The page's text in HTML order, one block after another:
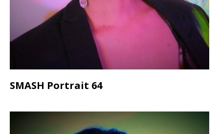
SMASH Portrait 64